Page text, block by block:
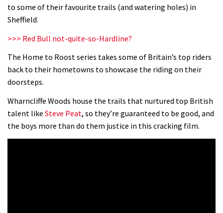
to some of their favourite trails (and watering holes) in
Sheffield.
>>> Red Bull not-quite-so-Hardline?
The Home to Roost series takes some of Britain’s top riders
back to their hometowns to showcase the riding on their
doorsteps.
Wharncliffe Woods house the trails that nurtured top British
talent like Steve Peat, so they’re guaranteed to be good, and
the boys more than do them justice in this cracking film.